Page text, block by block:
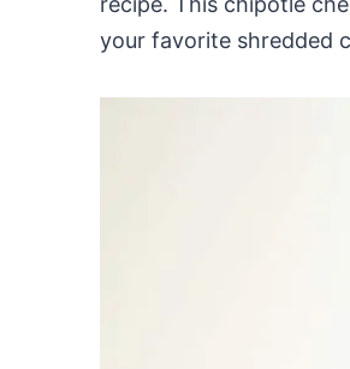
your favorite shredded